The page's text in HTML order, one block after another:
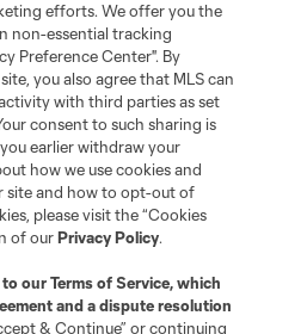
efforts. We offer you the
non-essential tracking
Preference Center". By
you also agree that MLS can
with third parties as set
consent to such sharing is
earlier withdraw your
how we use cookies and
site and how to opt-out of
please visit the “Cookies
of ourPrivacy Policy.
to ourTerms of Service, which
and a dispute resolution
& Continue” or continuing